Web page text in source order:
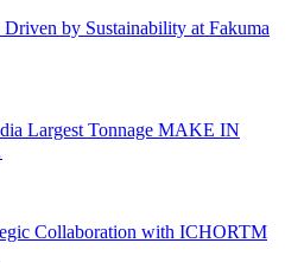
by Sustainability at Fakuma
Largest Tonnage MAKE IN
Collaboration with ICHORTM